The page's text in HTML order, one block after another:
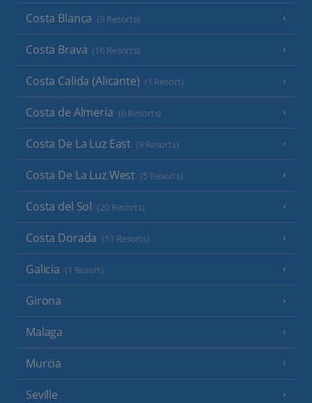
Costa Blanca (9 Resorts)
Costa Brava (16 Resorts)
Costa Calida (Alicante) (1 Resort)
Costa de Almeria (6 Resorts)
Costa De La Luz East (9 Resorts)
Costa De La Luz West (5 Resorts)
Costa del Sol (20 Resorts)
Costa Dorada (13 Resorts)
Galicia (1 Resort)
Girona
Malaga
Murcia
Seville